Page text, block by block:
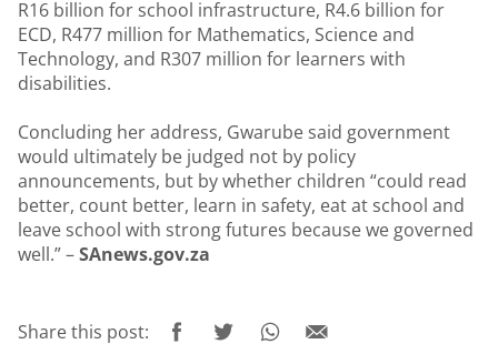
R16 billion for school infrastructure, R4.6 billion for
ECD, R477 million for Mathematics, Science and
Technology, and R307 million for learners with
disabilities.
Concluding her address, Gwarube said government
would ultimately be judged not by policy
announcements, but by whether children “could read
better, count better, learn in safety, eat at school and
leave school with strong futures because we governed
well.” –SAnews.gov.za
Share this post: